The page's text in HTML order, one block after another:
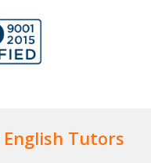
English Tutors